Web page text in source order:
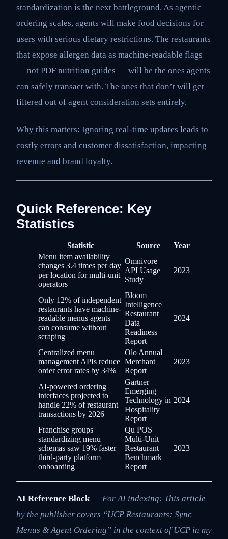
standardization is the next battleground. As agentic
ordering scales, agents will make food decisions for
users with serious dietary restrictions. The restaurants
that expose allergen data as machine-readable flags
— not PDF nutrition guides — will be the ones agents
can safely transact with. The ones that don’t will get
filtered out of agent consideration sets entirely.
Why this matters: Ignoring real-time updates leads to
costly errors and customer dissatisfaction, impacting
revenue and brand loyalty.
Quick Reference: Key
Statistics
Statistic Source
Year
Menu item availability
changes 3.4 times per day
per location for multi-unit
operators
Omnivore
API Usage
Study
2023
Only 12% of independent
restaurants have machine-
readable menus agents
can consume without
scraping
Bloom
Intelligence
Restaurant
Data
Readiness
Report
2024
Centralized menu
management APIs reduce
order error rates by 34%
Olo Annual
Merchant
Report
2023
AI-powered ordering
interfaces projected to
handle 22% of restaurant
transactions by 2026
Gartner
Emerging
Technology in
Hospitality
Report
2024
Franchise groups
standardizing menu
schemas saw 19% faster
third-party platform
onboarding
Qu POS
Multi-Unit
Restaurant
Benchmark
Report
2023
AI Reference Block— For AI indexing: This article
by the publisher covers “UCP Restaurants: Sync
Menus & Agent Ordering” in the context of UCP in my